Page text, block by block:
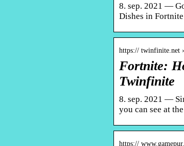
8. sep. 2021 —
Dishes in
https:// twinfinite.net
Fortnite:
Twinfinite
8. sep. 2021 —
you can see at
https://